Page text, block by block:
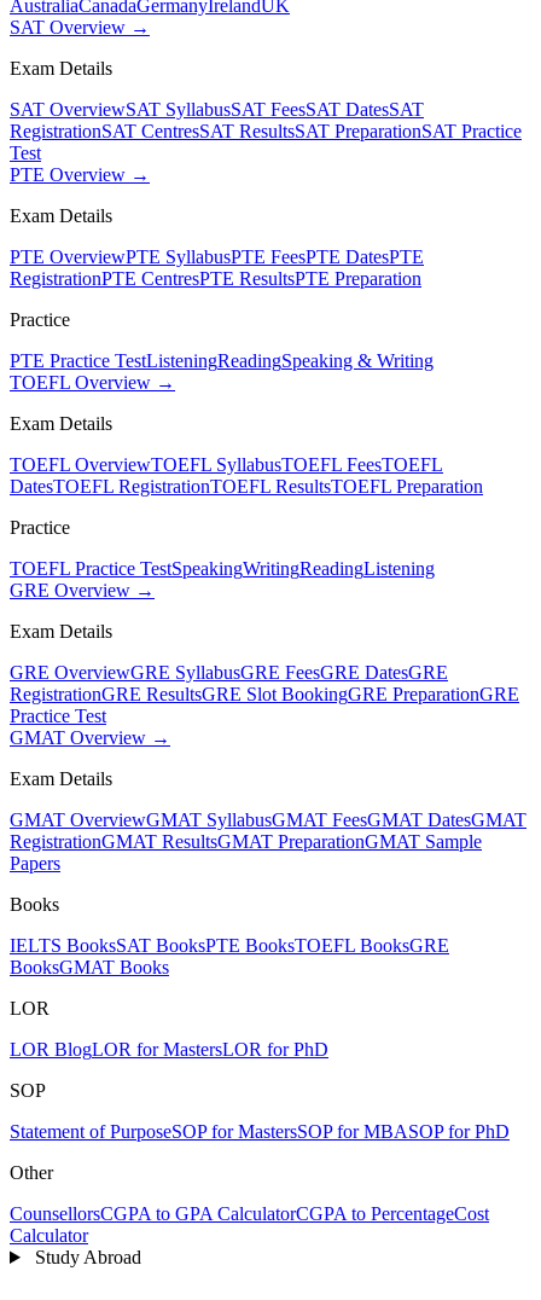
AustraliaCanadaGermanyIrelandUK
SAT Overview →
Exam Details
SAT OverviewSAT SyllabusSAT FeesSAT DatesSAT
RegistrationSAT CentresSAT ResultsSAT PreparationSAT Practice
Test
PTE Overview →
Exam Details
PTE OverviewPTE SyllabusPTE FeesPTE DatesPTE
RegistrationPTE CentresPTE ResultsPTE Preparation
Practice
PTE Practice TestListeningReadingSpeaking & Writing
TOEFL Overview →
Exam Details
TOEFL OverviewTOEFL SyllabusTOEFL FeesTOEFL
DatesTOEFL RegistrationTOEFL ResultsTOEFL Preparation
Practice
TOEFL Practice TestSpeakingWritingReadingListening
GRE Overview →
Exam Details
GRE OverviewGRE SyllabusGRE FeesGRE DatesGRE
RegistrationGRE ResultsGRE Slot BookingGRE PreparationGRE
Practice Test
GMAT Overview →
Exam Details
GMAT OverviewGMAT SyllabusGMAT FeesGMAT DatesGMAT
RegistrationGMAT ResultsGMAT PreparationGMAT Sample
Papers
Books
IELTS BooksSAT BooksPTE BooksTOEFL BooksGRE
BooksGMAT Books
LOR
LOR BlogLOR for MastersLOR for PhD
SOP
Statement of PurposeSOP for MastersSOP for MBASOP for PhD
Other
CounsellorsCGPA to GPA CalculatorCGPA to PercentageCost
Calculator
Study Abroad